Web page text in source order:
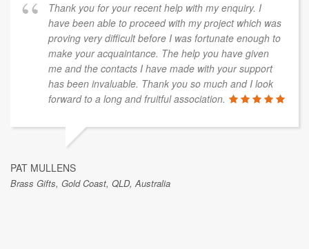
Thank you for your recent help with my enquiry. I
have been able to proceed with my project which was
proving very difficult before I was fortunate enough to
make your acquaintance. The help you have given
me and the contacts I have made with your support
has been invaluable. Thank you so much and I look
forward to a long and fruitful association.
PAT MULLENS
Brass Gifts, Gold Coast, QLD, Australia